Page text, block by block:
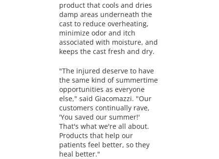
product that cools and dries
damp areas underneath the
cast to reduce overheating,
minimize odor and itch
associated with moisture, and
keeps the cast fresh and dry.
"The injured deserve to have
the same kind of summertime
opportunities as everyone
else," said Giacomazzi. "Our
customers continually rave,
'You saved our summer!'
That's what we're all about.
Products that help our
patients feel better, so they
heal better."